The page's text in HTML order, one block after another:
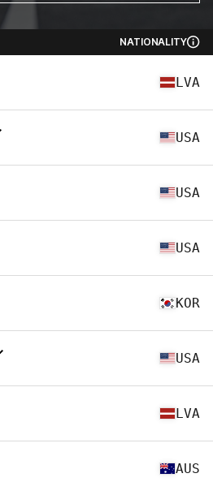
NATIONALITY
LVA
USA
USA
USA
KOR
USA
LVA
AUS